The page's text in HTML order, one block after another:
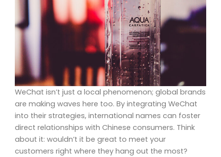
WeChat isn’t just a local phenomenon; global brands
are making waves here too. By integrating WeChat
into their strategies, international names can foster
direct relationships with Chinese consumers. Think
about it: wouldn’t it be great to meet your
customers right where they hang out the most?